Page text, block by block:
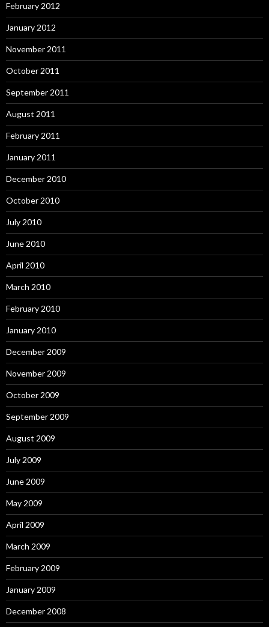
February 2012
January 2012
November 2011
October 2011
September 2011
August 2011
February 2011
January 2011
December 2010
October 2010
July 2010
June 2010
April 2010
March 2010
February 2010
January 2010
December 2009
November 2009
October 2009
September 2009
August 2009
July 2009
June 2009
May 2009
April 2009
March 2009
February 2009
January 2009
December 2008